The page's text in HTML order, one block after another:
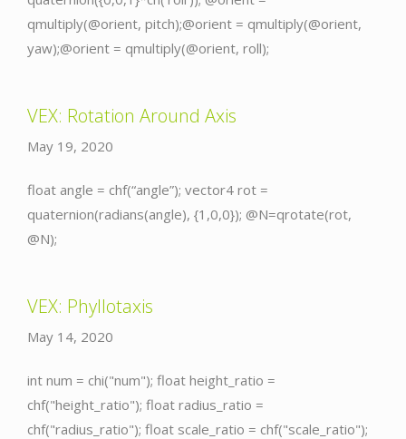
qmultiply(@orient, pitch);@orient = qmultiply(@orient,
yaw);@orient = qmultiply(@orient, roll);
VEX: Rotation Around Axis
May 19, 2020
float angle = chf(“angle”); vector4 rot =
quaternion(radians(angle), {1,0,0}); @N=qrotate(rot,
@N);
VEX: Phyllotaxis
May 14, 2020
int num = chi("num"); float height_ratio =
chf("height_ratio"); float radius_ratio =
chf("radius_ratio"); float scale_ratio = chf("scale_ratio");